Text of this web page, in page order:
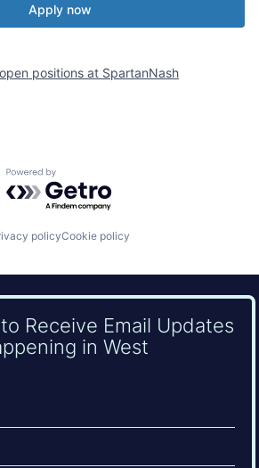
Apply now
positions at SpartanNash
Powered by Getro.com
policyCookie policy
Receive Email Updates
in West